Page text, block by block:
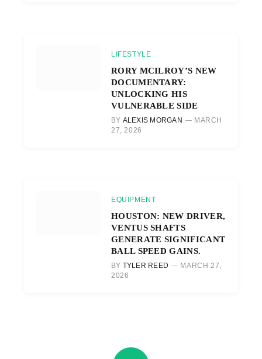
LIFESTYLE
RORY MCILROY’S NEW
DOCUMENTARY:
UNLOCKING HIS
VULNERABLE SIDE
BY ALEXIS MORGAN
MARCH
27, 2026
EQUIPMENT
HOUSTON: NEW DRIVER,
VENTUS SHAFTS
GENERATE SIGNIFICANT
BALL SPEED GAINS.
BY TYLER REED
MARCH 27,
2026